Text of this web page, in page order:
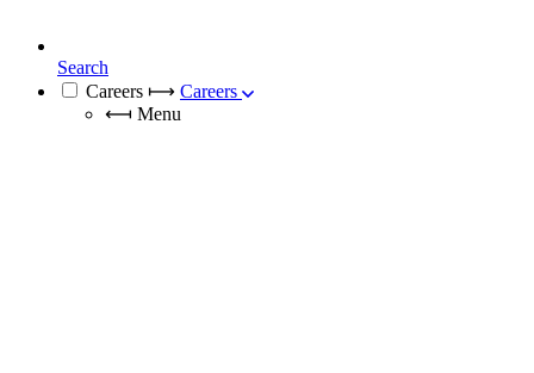
Search
Careers ⟼ Careers
⟻ Menu